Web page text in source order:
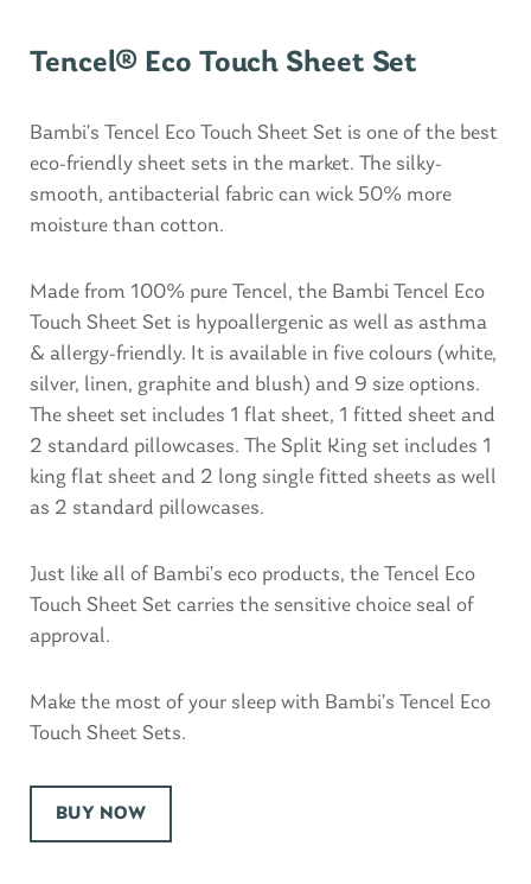
Tencel® Eco Touch Sheet Set
Bambi’s Tencel Eco Touch Sheet Set is one of the best
eco-friendly sheet sets in the market. The silky-
smooth, antibacterial fabric can wick 50% more
moisture than cotton.
Made from 100% pure Tencel, the Bambi Tencel Eco
Touch Sheet Set is hypoallergenic as well as asthma
& allergy-friendly. It is available in five colours (white,
silver, linen, graphite and blush) and 9 size options.
The sheet set includes 1 flat sheet, 1 fitted sheet and
2 standard pillowcases. The Split King set includes 1
king flat sheet and 2 long single fitted sheets as well
as 2 standard pillowcases.
Just like all of Bambi’s eco products, the Tencel Eco
Touch Sheet Set carries the sensitive choice seal of
approval.
Make the most of your sleep with Bambi’s Tencel Eco
Touch Sheet Sets.
BUY NOW